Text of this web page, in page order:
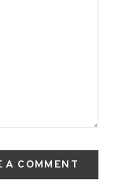
A COMMENT